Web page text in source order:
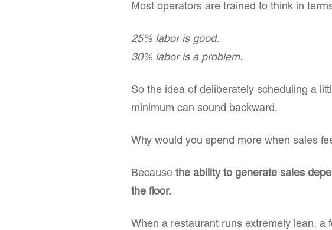
Most operators are trained to think in
25% labor is good.
30% labor is a problem.
So the idea of deliberately scheduling a
minimum can sound backward.
Why would you spend more when sales
Because the ability to generate sales
the floor.
When a restaurant runs extremely lean, a